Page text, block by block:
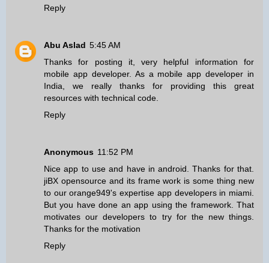
Reply
Abu Aslad 5:45 AM
Thanks for posting it, very helpful information for
mobile app developer. As a mobile app developer in
India, we really thanks for providing this great
resources with technical code.
Reply
Anonymous 11:52 PM
Nice app to use and have in android. Thanks for that.
jiBX opensource and its frame work is some thing new
to our orange949'sexpertise app developers in miami
But you have done an app using the framework. That
motivates our developers to try for the new things.
Thanks for the motivation
Reply